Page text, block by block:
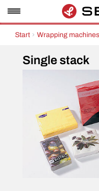
Start Wrapping machines
Single stack